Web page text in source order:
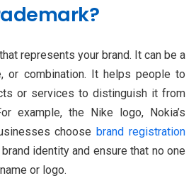
represents your brand. It can be a
or combination. It helps people to
or services to distinguish it from
example, the Nike logo, Nokia’s
choosebrand registration
identity and ensure that no one
or logo.